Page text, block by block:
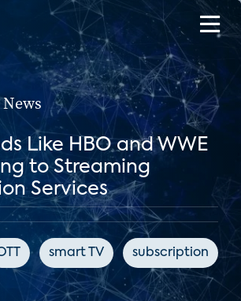
Like HBO and WWE
to Streaming
Services
smart TV subscription